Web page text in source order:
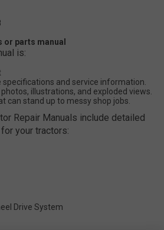
parts manual
is:
and service information.
illustrations, and exploded views.
can stand up to messy shop jobs.
Repair Manuals include detailed
your tractors:
Drive System